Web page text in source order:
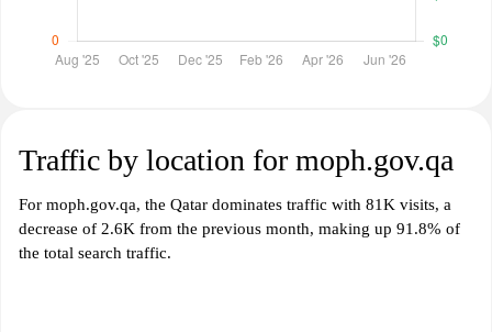
Traffic by location for moph.gov.qa
For moph.gov.qa, the Qatar dominates traffic with 81K visits, a
decrease of 2.6K from the previous month, making up 91.8% of
the total search traffic.